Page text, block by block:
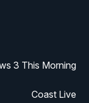
3 This Morning
Coast Live